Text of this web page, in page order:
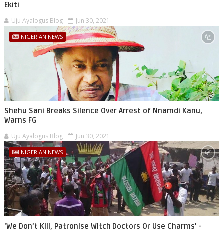
Ekiti
Uju Ayalogus Blog Jun 30, 2021
NIGERIAN NEWS
Shehu Sani Breaks Silence Over Arrest of Nnamdi Kanu,
Warns FG
Uju Ayalogus Blog Jun 30, 2021
NIGERIAN NEWS
'We Don’t Kill, Patronise Witch Doctors Or Use Charms' -